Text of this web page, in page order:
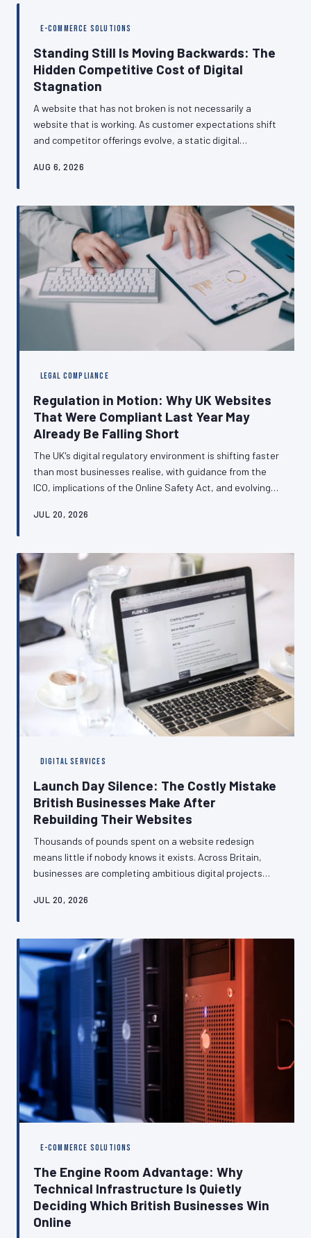
monitoring routine actually looks like.
E-COMMERCE SOLUTIONS
Standing Still Is Moving Backwards: The
Hidden Competitive Cost of Digital
Stagnation
A website that has not broken is not necessarily a
website that is working. As customer expectations shift
and competitor offerings evolve, a static digital
into a competitive liability — often without the business
leaving. This piece examines why British SMEs
consistently underestimate the pace of digital change
and what strategic neglect actually costs.
AUG 6, 2026
LEGAL COMPLIANCE
Regulation in Motion: Why UK Websites
That Were Compliant Last Year May
Already Be Falling Short
The UK's digital regulatory environment is shifting faster
than most businesses realise, with guidance from the
ICO, implications of the Online Safety Act, and evolving
Websites built to last year's standards may now carry
compliance obligations that are changing most rapidly
and explains why treating data law as a one-time
concern is a risk no British business can afford.
JUL 20, 2026
DIGITAL SERVICES
Launch Day Silence: The Costly Mistake
British Businesses Make After
Rebuilding Their Websites
Thousands of pounds spent on a website redesign
means little if nobody knows it exists. Across Britain,
businesses are completing ambitious digital projects
customers who matter most. This article examines the
why closing it is as important as the build itself.
JUL 20, 2026
E-COMMERCE SOLUTIONS
The Engine Room Advantage: Why
Technical Infrastructure Is Quietly
Deciding Which British Businesses Win
Online